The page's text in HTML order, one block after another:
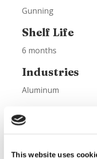
This website uses
Gunning
Shelf Life
6 months
Industries
Aluminum
Best
Aluminum